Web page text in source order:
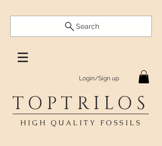
Search
Login/Sign up
TOPTRILOS
HIGH QUALITY FOSSILS